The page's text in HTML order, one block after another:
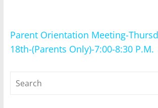
Parent Orientation Meeting-
18th-(Parents Only)-7:00-8:30 P.M.